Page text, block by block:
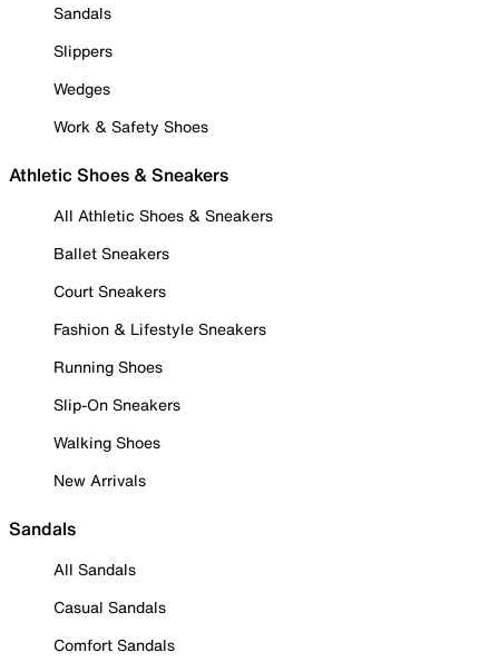
Sandals
Slippers
Wedges
Work & Safety Shoes
Athletic Shoes & Sneakers
All Athletic Shoes & Sneakers
Ballet Sneakers
Court Sneakers
Fashion & Lifestyle Sneakers
Running Shoes
Slip-On Sneakers
Walking Shoes
New Arrivals
Sandals
All Sandals
Casual Sandals
Comfort Sandals